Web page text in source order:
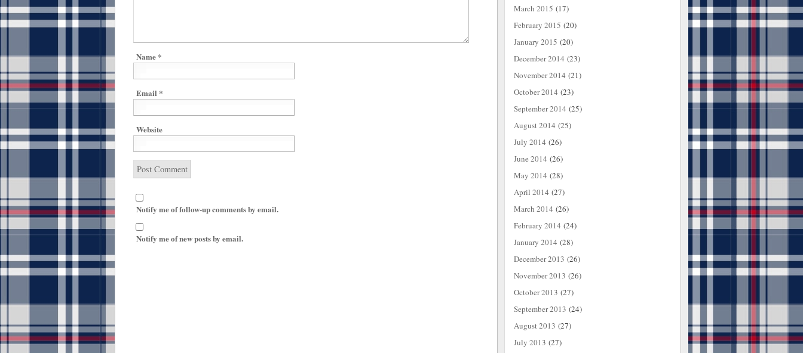
Name *
Email *
Website
Notify me of follow-up comments by email.
Notify me of new posts by email.
March 2015 (17)
February 2015 (20)
January 2015 (20)
December 2014 (23)
November 2014 (21)
October 2014 (23)
September 2014 (25)
August 2014 (25)
July 2014 (26)
June 2014 (26)
May 2014 (28)
April 2014 (27)
March 2014 (26)
February 2014 (24)
January 2014 (28)
December 2013 (26)
November 2013 (26)
October 2013 (27)
September 2013 (24)
August 2013 (27)
July 2013 (27)